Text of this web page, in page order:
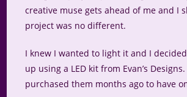
creative muse gets ahead of me and I
project was no different.
I knew I wanted to light it and I
up using a LED kit from Evan’s
purchased them months ago to have